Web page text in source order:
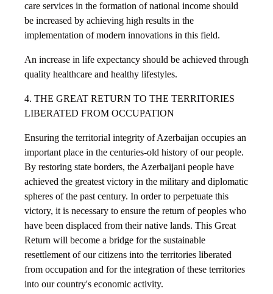
care services in the formation of national income should
be increased by achieving high results in the
implementation of modern innovations in this field.
An increase in life expectancy should be achieved through
quality healthcare and healthy lifestyles.
4. THE GREAT RETURN TO THE TERRITORIES
LIBERATED FROM OCCUPATION
Ensuring the territorial integrity of Azerbaijan occupies an
important place in the centuries-old history of our people.
By restoring state borders, the Azerbaijani people have
achieved the greatest victory in the military and diplomatic
spheres of the past century. In order to perpetuate this
victory, it is necessary to ensure the return of peoples who
have been displaced from their native lands. This Great
Return will become a bridge for the sustainable
resettlement of our citizens into the territories liberated
from occupation and for the integration of these territories
into our country's economic activity.